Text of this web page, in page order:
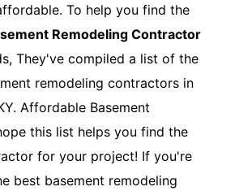
To help you find the
Remodeling Contractor
They've compiled a list of the
remodeling contractors in
Affordable Basement
this list helps you find the
for your project! If you're
best basement remodeling